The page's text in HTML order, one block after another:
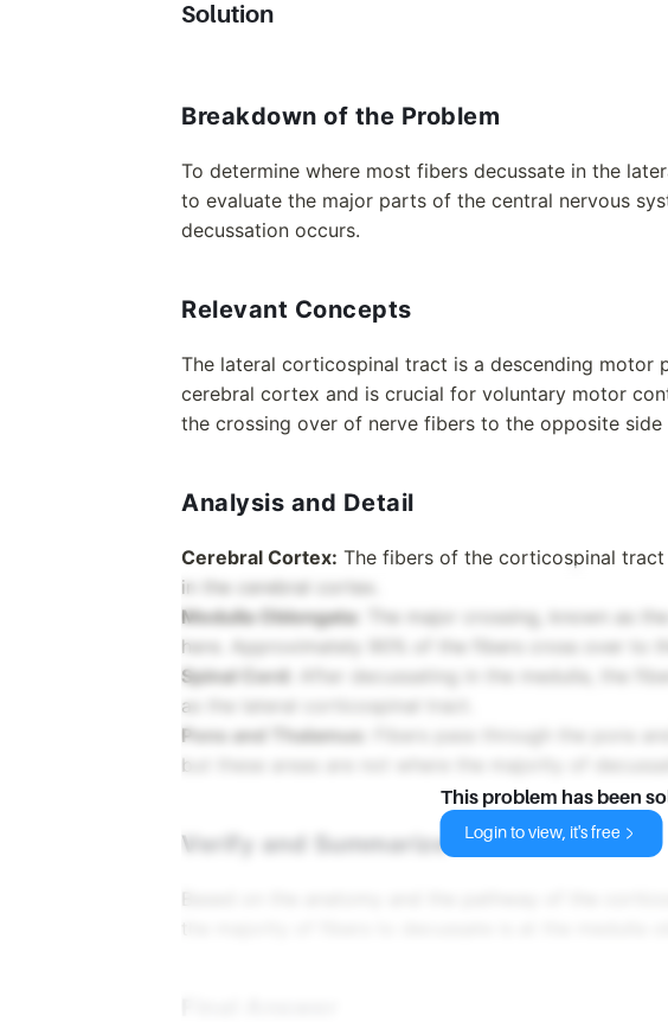
Solution
Breakdown of the Problem
To determine where most fibers decussate in the
to evaluate the major parts of the central nervous
decussation occurs.
Relevant Concepts
The lateral corticospinal tract is a descending motor
cerebral cortex and is crucial for voluntary motor
the crossing over of nerve fibers to the opposite
Analysis and Detail
Cerebral Cortex: The fibers of the corticospinal
in the cerebral cortex.
Medulla Oblongata:
The major crossing, known as
here. Approximately 90% of the fibers cross over to
Spinal Cord:
After decussating in the medulla, the
as the lateral corticospinal tract.
Pons and Thalamus:
but these areas are not where the majority of
Verify and Summarize
This problem has been
Login to view, it's free